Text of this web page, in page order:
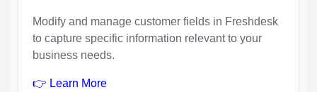
Modify and manage customer fields in Freshdesk
to capture specific information relevant to your
business needs.
👉 Learn More